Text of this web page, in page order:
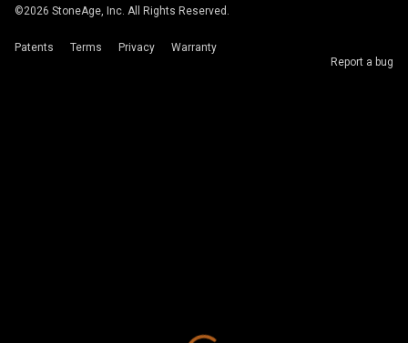
©2026 StoneAge, Inc. All Rights Reserved.
Patents Terms Privacy
Warranty
Report a bug